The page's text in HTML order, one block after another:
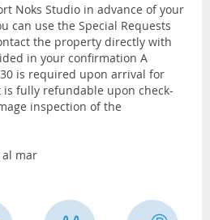
Noks Studio in advance of your
can use the Special Requests
the property directly with
in your confirmation A
is required upon arrival for
fully refundable upon check-
inspection of the
mar